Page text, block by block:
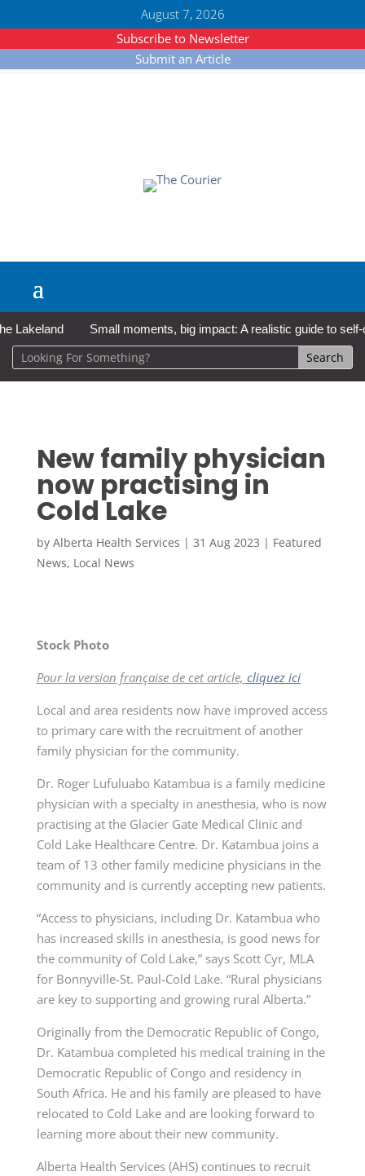
August 7, 2026
Subscribe to Newsletter
Submit an Article
Small moments, big impact: A realistic guide to self-
New family physician
now practising in
Cold Lake
by Alberta Health Services | 31 Aug 2023 | Featured
News, Local News
Stock Photo
Pour la version française de cet article, cliquez ici
Local and area residents now have improved access
to primary care with the recruitment of another
family physician for the community.
Dr. Roger Lufuluabo Katambua is a family medicine
physician with a specialty in anesthesia, who is now
practising at the Glacier Gate Medical Clinic and
Cold Lake Healthcare Centre. Dr. Katambua joins a
team of 13 other family medicine physicians in the
community and is currently accepting new patients.
“Access to physicians, including Dr. Katambua who
has increased skills in anesthesia, is good news for
the community of Cold Lake,” says Scott Cyr, MLA
for Bonnyville-St. Paul-Cold Lake. “Rural physicians
are key to supporting and growing rural Alberta.”
Originally from the Democratic Republic of Congo,
Dr. Katambua completed his medical training in the
Democratic Republic of Congo and residency in
South Africa. He and his family are pleased to have
relocated to Cold Lake and are looking forward to
learning more about their new community.
Alberta Health Services (AHS) continues to recruit